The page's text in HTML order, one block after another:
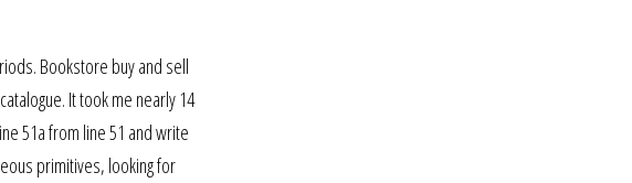
Bookstore buy and sell
It took me nearly 14
51a from line 51 and write
primitives, looking for